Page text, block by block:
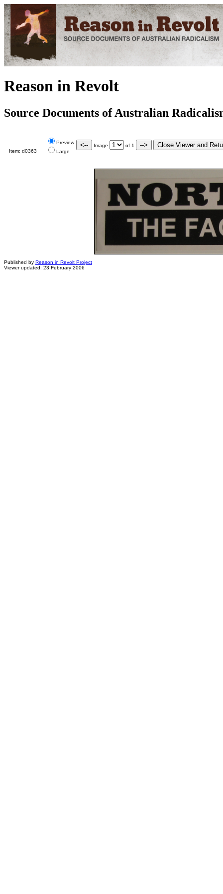
Reason in Revolt
Source Documents of Australian
Item: d0363
Preview
Large
Image of 1
Published by Reason in Revolt Project
Viewer updated: 23 February 2006